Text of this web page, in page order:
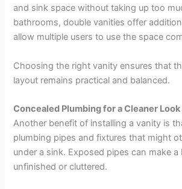
and sink space without taking up too
bathrooms, double vanities offer
allow multiple users to use the space
Choosing the right vanity ensures that
layout remains practical and balanced.
Concealed Plumbing for a Cleaner Look
Another benefit of installing a vanity is
plumbing pipes and fixtures that might
under a sink. Exposed pipes can make
unfinished or cluttered.